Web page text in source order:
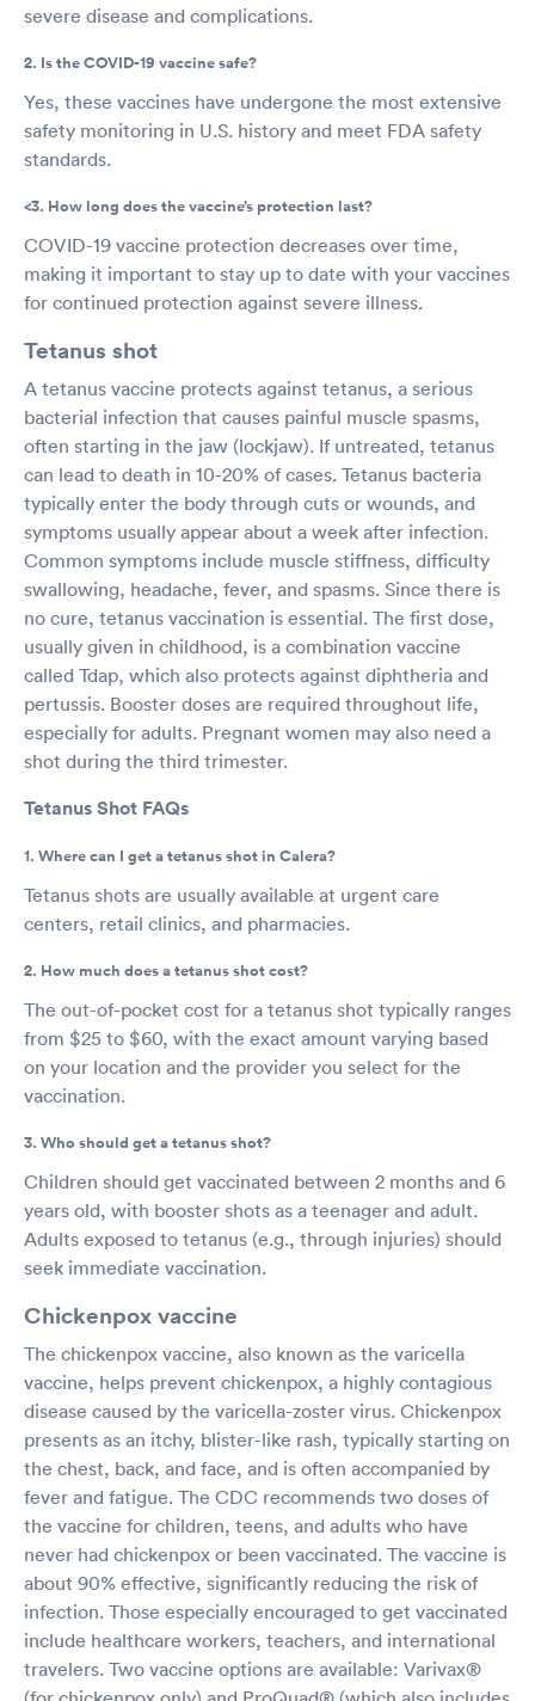
severe disease and complications.
2. Is the COVID-19 vaccine safe?
Yes, these vaccines have undergone the most extensive
safety monitoring in U.S. history and meet FDA safety
standards.
<3. How long does the vaccine’s protection last?
COVID-19 vaccine protection decreases over time,
making it important to stay up to date with your vaccines
for continued protection against severe illness.
Tetanus shot
A tetanus vaccine protects against tetanus, a serious
bacterial infection that causes painful muscle spasms,
often starting in the jaw (lockjaw). If untreated, tetanus
can lead to death in 10-20% of cases. Tetanus bacteria
typically enter the body through cuts or wounds, and
symptoms usually appear about a week after infection.
Common symptoms include muscle stiffness, difficulty
swallowing, headache, fever, and spasms. Since there is
no cure, tetanus vaccination is essential. The first dose,
usually given in childhood, is a combination vaccine
called Tdap, which also protects against diphtheria and
pertussis. Booster doses are required throughout life,
especially for adults. Pregnant women may also need a
shot during the third trimester.
Tetanus Shot FAQs
1. Where can I get a tetanus shot in Calera?
Tetanus shots are usually available at urgent care
centers, retail clinics, and pharmacies.
2. How much does a tetanus shot cost?
The out-of-pocket cost for a tetanus shot typically ranges
from $25 to $60, with the exact amount varying based
on your location and the provider you select for the
vaccination.
3. Who should get a tetanus shot?
Children should get vaccinated between 2 months and 6
years old, with booster shots as a teenager and adult.
Adults exposed to tetanus (e.g., through injuries) should
seek immediate vaccination.
Chickenpox vaccine
The chickenpox vaccine, also known as the varicella
vaccine, helps prevent chickenpox, a highly contagious
disease caused by the varicella-zoster virus. Chickenpox
presents as an itchy, blister-like rash, typically starting on
the chest, back, and face, and is often accompanied by
fever and fatigue. The CDC recommends two doses of
the vaccine for children, teens, and adults who have
never had chickenpox or been vaccinated. The vaccine is
about 90% effective, significantly reducing the risk of
infection. Those especially encouraged to get vaccinated
include healthcare workers, teachers, and international
travelers. Two vaccine options are available: Varivax®